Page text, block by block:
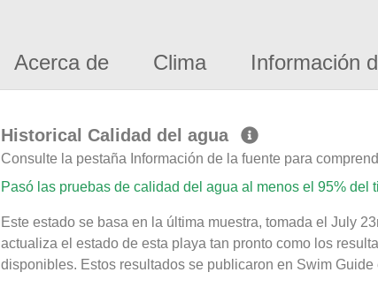
Acerca de Clima Información
Historical Calidad del agua
Consulte la pestaña Información de la fuente para
Pasó las pruebas de calidad del agua al menos el 95% del
Este estado se basa en la última muestra, tomada el July
actualiza el estado de esta playa tan pronto como los
disponibles. Estos resultados se publicaron en Swim Guide